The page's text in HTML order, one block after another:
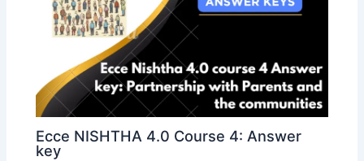
Ecce NISHTHA 4.0 Course 4: Answer
key